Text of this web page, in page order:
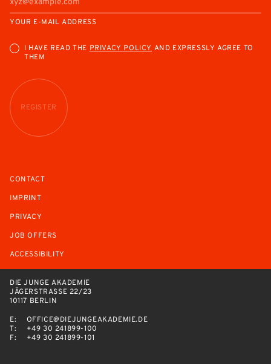
YOUR E-MAIL ADDRESS
I HAVE READ THE PRIVACY POLICY AND EXPRESSLY AGREE TO
THEM
REGISTER
CONTACT
IMPRINT
PRIVACY
JOB OFFERS
ACCESSIBILITY
DIE JUNGE AKADEMIE
JÄGERSTRASSE 22/23
10117 BERLIN
E:
OFFICE@DIEJUNGEAKADEMIE.DE
T:
+49 30 241899-100
F:
+49 30 241899-101